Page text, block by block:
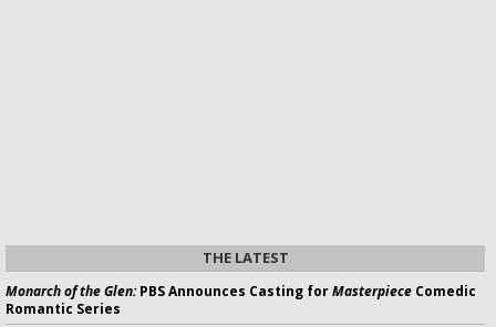
THE LATEST
Monarch of the Glen:PBS Announces Casting forMasterpiece Comedic
Romantic Series